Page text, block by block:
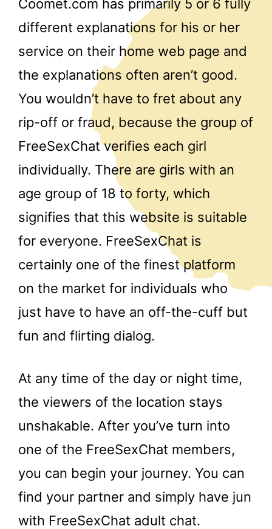
Coomet.com has primarily 5 or 6 fully
different explanations for his or her
service on their home web page and
the explanations often aren’t good.
You wouldn’t have to fret about any
rip-off or fraud, because the group of
FreeSexChat verifies each girl
individually. There are girls with an
age group of 18 to forty, which
signifies that this website is suitable
for everyone. FreeSexChat is
certainly one of the finest platform
on the market for individuals who
just have to have an off-the-cuff but
fun and flirting dialog.
At any time of the day or night time,
the viewers of the location stays
unshakable. After you’ve turn into
one of the FreeSexChat members,
you can begin your journey. You can
find your partner and simply have jun
with FreeSexChat adult chat.